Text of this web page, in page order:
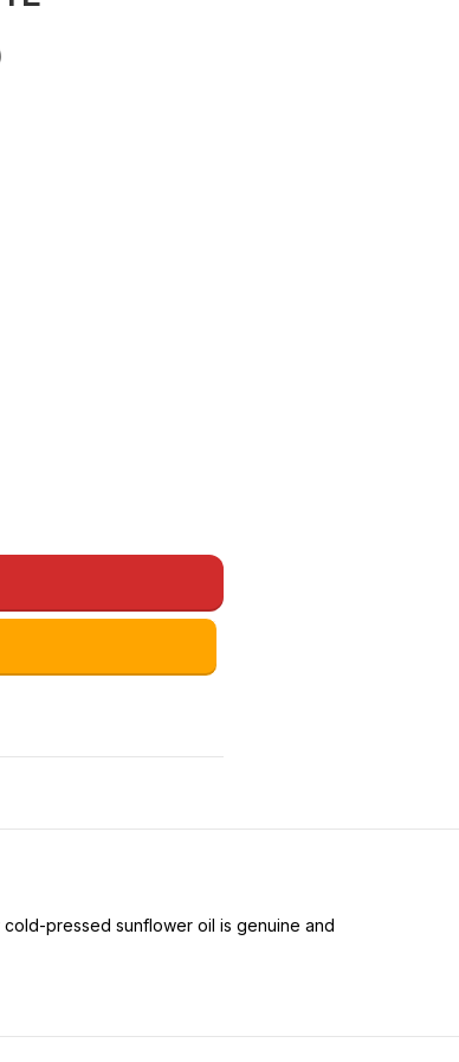
pressed sunflower oil is genuine and